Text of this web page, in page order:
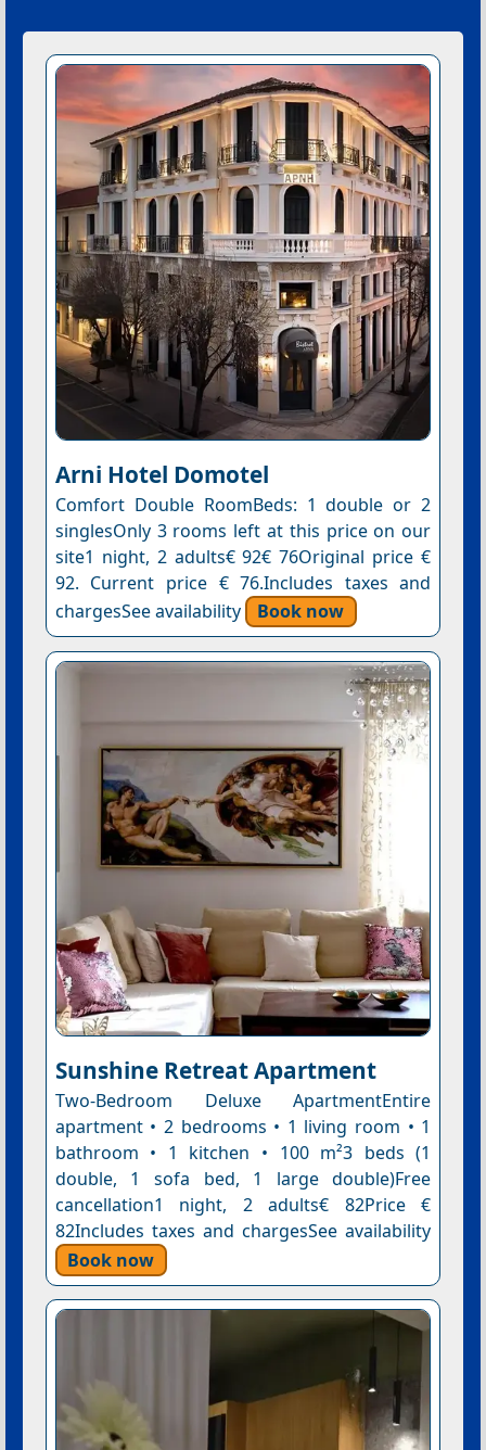
Arni Hotel Domotel
Comfort Double RoomBeds: 1 double or 2
singlesOnly 3 rooms left at this price on our
site1 night, 2 adults€ 92€ 76Original price €
92. Current price € 76.Includes taxes and
chargesSee availability
Book now
Sunshine Retreat Apartment
Two-Bedroom Deluxe ApartmentEntire
apartment • 2 bedrooms • 1 living room • 1
bathroom • 1 kitchen • 100 m²3 beds (1
double, 1 sofa bed, 1 large double)Free
cancellation1 night, 2 adults€ 82Price €
82Includes taxes and chargesSee availability
Book now